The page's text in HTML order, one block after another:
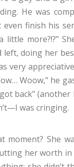
He was
even finish his
little more?!?”
doing her
very
Woow,” he
back”
was cringing.
moment? She
her worth